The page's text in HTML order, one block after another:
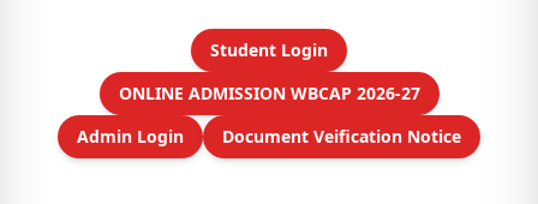
Student Login
ONLINE ADMISSION WBCAP 2026-27
Admin Login
Document Veification Notice